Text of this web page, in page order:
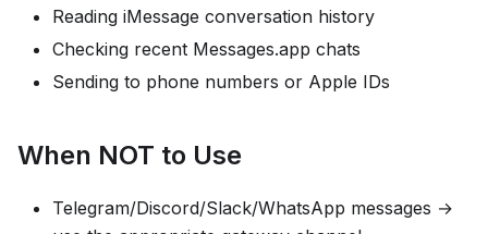
Reading iMessage conversation history
Checking recent Messages.app chats
Sending to phone numbers or Apple IDs
When NOT to Use
Telegram/Discord/Slack/WhatsApp messages →